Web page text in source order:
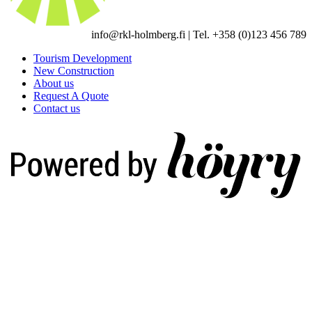
info@rkl-holmberg.fi | Tel. +358 (0)123 456 789
Tourism Development
New Construction
About us
Request A Quote
Contact us